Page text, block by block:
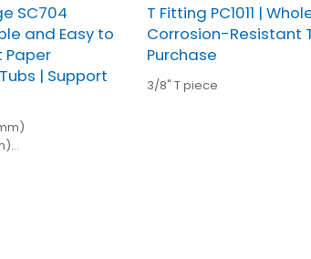
SC704
and Easy to
Paper
| Support
T Fitting PC1011 |
Corrosion-Resistant
Purchase
3/8" T piece